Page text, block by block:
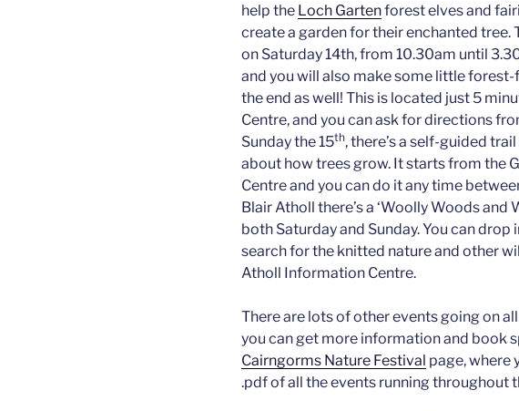
help the Loch Gartenforest elves and
create a garden for their enchanted tree.
on Saturday 14th, from 10.30am until
and you will also make some little
the end as well! This is located just 5
Centre, and you can ask for directions
Sunday the 15th, there’s a self-guided
about how trees grow. It starts from the
Centre and you can do it any time
Blair Atholl there’s a ‘Woolly Woods and
both Saturday and Sunday. You can drop
search for the knitted nature and other
Atholl Information Centre.
There are lots of other events going on
you can get more information and book
Cairngorms Nature Festival page, where
.pdf of all the events running throughout